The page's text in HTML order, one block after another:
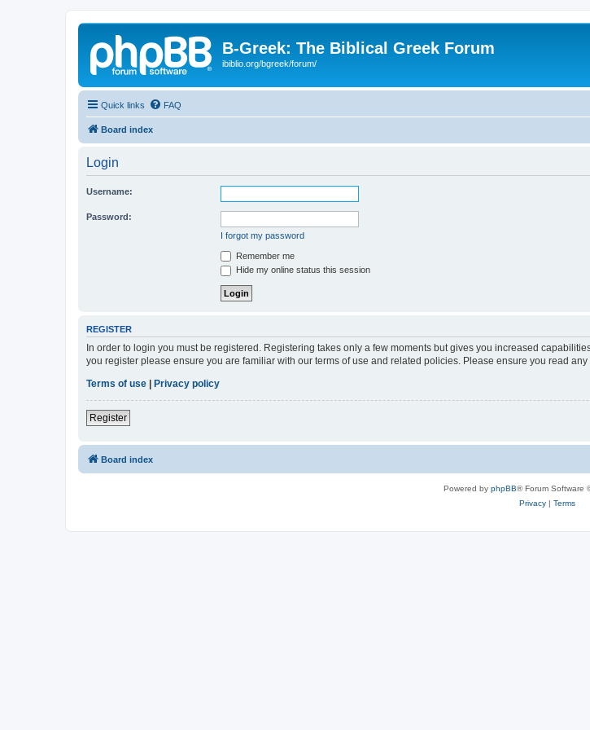
B-Greek: The Biblical Greek Forum
ibiblio.org/bgreek/forum/
Quick links FAQ
Board index
Login
Username:
Password:
I forgot my password
Remember me
Hide my online status this session
REGISTER
In order to login you must be registered. Registering takes only a few moments but gives you increased
you register please ensure you are familiar with our terms of use and related policies. Please ensure you read
Terms of use
Privacy policy
Register
Board index
Powered by phpBB® Forum Software
Privacy| Terms